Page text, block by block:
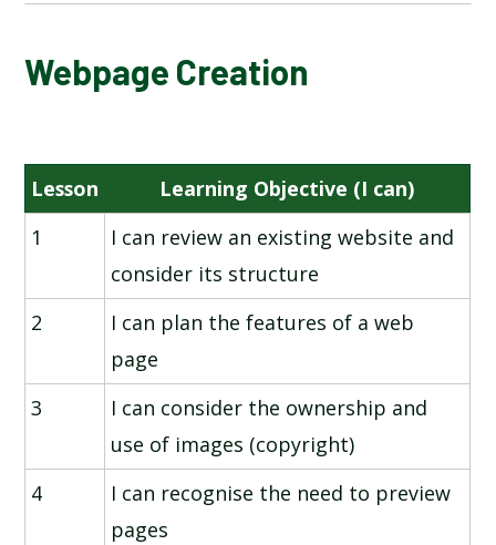
NATIONAL ONLINE SAFETY
3D MODELLING
PROGRAMMING - VARIABLES IN GAMES
SPREADSHEETS
WEBPAGE CREATION
Webpage Creation
Lesson
Learning Objective (I can)
1
I can review an existing website and
consider its structure
2
I can plan the features of a web
page
3
I can consider the ownership and
use of images (copyright)
4
I can recognise the need to preview
pages